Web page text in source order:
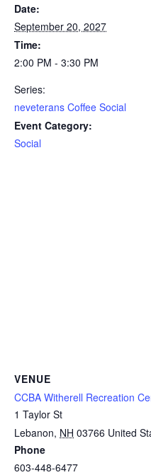
Date:
September 20, 2027
Time:
2:00 PM - 3:30 PM
Series:
neveterans Coffee Social
Event Category:
Social
VENUE
CCBA Witherell Recreation
1 Taylor St
Lebanon, NH 03766 United
Phone
603-448-6477